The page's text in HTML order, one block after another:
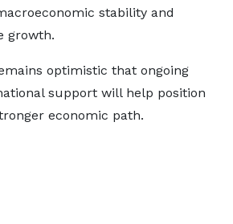
stability and
growth.
optimistic that ongoing
support will help position
economic path.